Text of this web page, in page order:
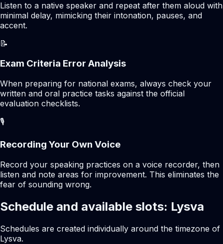
Listen to a native speaker and repeat after them aloud with
minimal delay, mimicking their intonation, pauses, and
accent.
📝
Exam Criteria Error Analysis
When preparing for national exams, always check your
written and oral practice tasks against the official
evaluation checklists.
🎙️
Recording Your Own Voice
Record your speaking practices on a voice recorder, then
listen and note areas for improvement. This eliminates the
fear of sounding wrong.
Schedule and available slots: Lysva
Schedules are created individually around the timezone of
Lysva.